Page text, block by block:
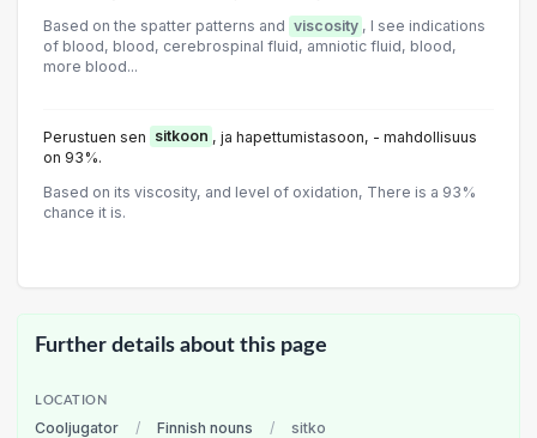
Based on the spatter patterns and viscosity , I see indications
of blood, blood, cerebrospinal fluid, amniotic fluid, blood,
more blood...
Perustuen sen sitkoon , ja hapettumistasoon, - mahdollisuus
on 93%.
Based on its viscosity, and level of oxidation, There is a 93%
chance it is.
Further details about this page
LOCATION
Cooljugator / Finnish nouns / sitko